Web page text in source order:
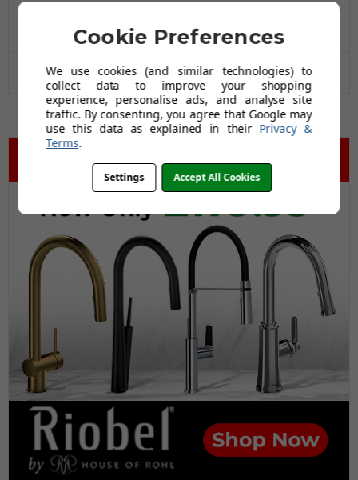
Spout Reach MM 230
Spout Height MM 210
Cookie Preferences
We use cookies (and similar technologies) to
collect data to improve your shopping
experience, personalise ads, and analyse site
traffic. By consenting, you agree that Google may
use this data as explained in their Privacy &
Terms.
Settings Accept All Cookies